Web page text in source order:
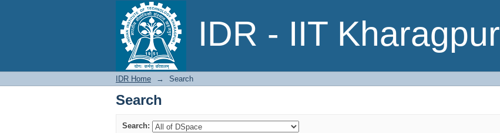
IDR - IIT Kharagpur
Search
IDR Home → Search
Search
Search: